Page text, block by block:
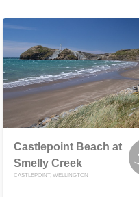
Castlepoint Beach at
Smelly Creek
CASTLEPOINT, WELLINGTON